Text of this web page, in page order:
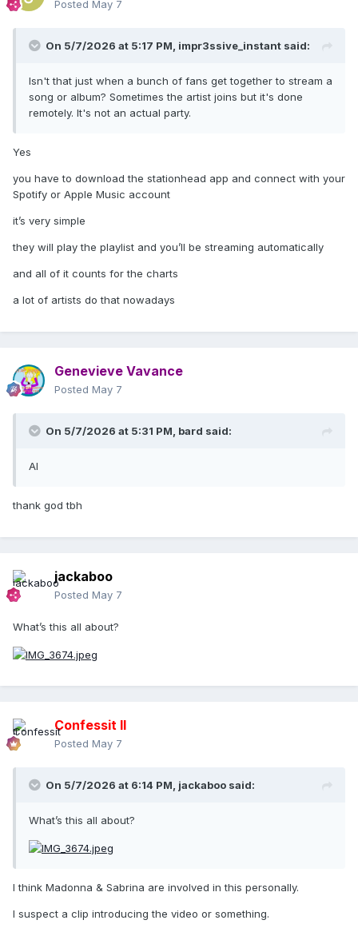
Posted May 7
On 5/7/2026 at 5:17 PM, impr3ssive_instant said:
Isn't that just when a bunch of fans get together to stream a
song or album? Sometimes the artist joins but it's done
remotely. It's not an actual party.
Yes
you have to download the stationhead app and connect with your
Spotify or Apple Music account
it’s very simple
they will play the playlist and you’ll be streaming automatically
and all of it counts for the charts
a lot of artists do that nowadays
Genevieve Vavance
Posted May 7
On 5/7/2026 at 5:31 PM, bard said:
AI
thank god tbh
jackaboo
Posted May 7
What’s this all about?
Confessit II
Posted May 7
On 5/7/2026 at 6:14 PM, jackaboo said:
What’s this all about?
I think Madonna & Sabrina are involved in this personally.
I suspect a clip introducing the video or something.